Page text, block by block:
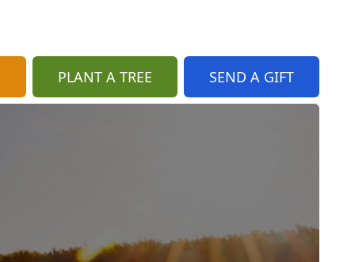
PLANT A TREE SEND A GIFT